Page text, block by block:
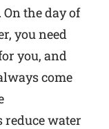
the day of
you need
you, and
come
water